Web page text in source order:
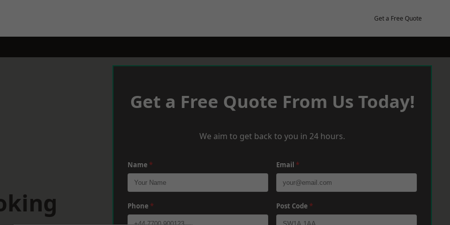
Get a Free Quote
Get a Free Quote From Us Today!
We aim to get back to you in 24 hours.
Name * Email *
Phone * Post Code *